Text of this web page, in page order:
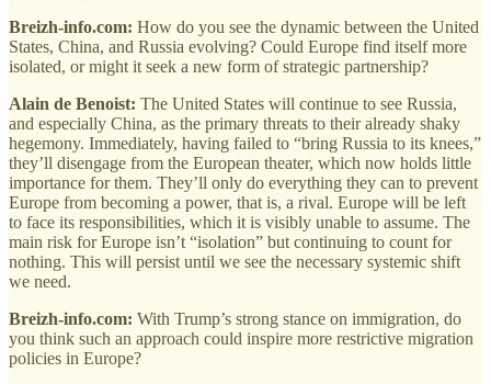
Breizh-info.com: How do you see the dynamic between the United
States, China, and Russia evolving? Could Europe find itself more
isolated, or might it seek a new form of strategic partnership?
Alain de Benoist: The United States will continue to see Russia,
and especially China, as the primary threats to their already shaky
hegemony. Immediately, having failed to “bring Russia to its knees,”
they’ll disengage from the European theater, which now holds little
importance for them. They’ll only do everything they can to prevent
Europe from becoming a power, that is, a rival. Europe will be left
to face its responsibilities, which it is visibly unable to assume. The
main risk for Europe isn’t “isolation” but continuing to count for
nothing. This will persist until we see the necessary systemic shift
we need.
Breizh-info.com: With Trump’s strong stance on immigration, do
you think such an approach could inspire more restrictive migration
policies in Europe?